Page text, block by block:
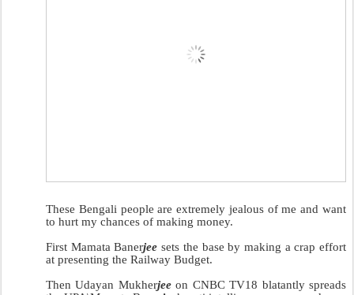
These Bengali people are extremely jealous of me and want
to hurt my chances of making money.
First Mamata Banerjee sets the base by making a crap effort
at presenting the Railway Budget.
Then Udayan Mukherjeeon CNBC TV18 blatantly spreads